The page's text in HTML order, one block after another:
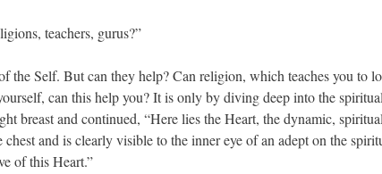
teachers, gurus?”
the Self. But can they help? Can religion, which teaches you to
can this help you? It is only by diving deep into the
breast and continued, “Here lies the Heart, the dynamic,
and is clearly visible to the inner eye of an adept on the
of this Heart.”